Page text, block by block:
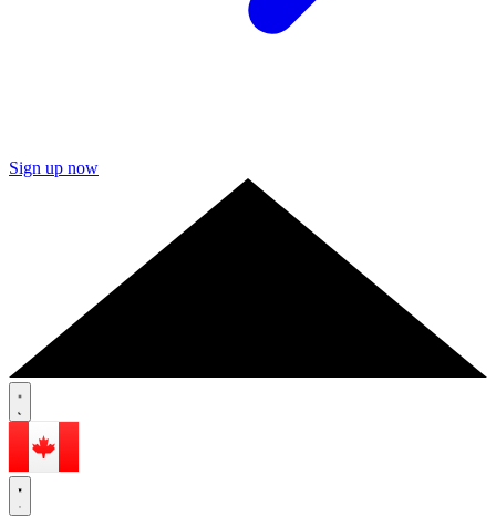
Sign up now